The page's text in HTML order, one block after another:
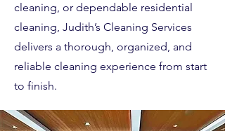
cleaning, or dependable residential
cleaning, Judith’s Cleaning Services
delivers a thorough, organized, and
reliable cleaning experience from start
to finish.